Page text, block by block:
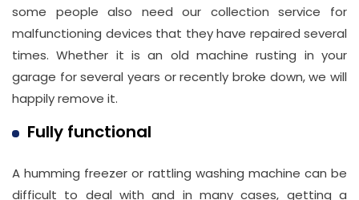
some people also need our collection service for
malfunctioning devices that they have repaired several
times. Whether it is an old machine rusting in your
garage for several years or recently broke down, we will
happily remove it.
Fully functional
A humming freezer or rattling washing machine can be
difficult to deal with and in many cases, getting a